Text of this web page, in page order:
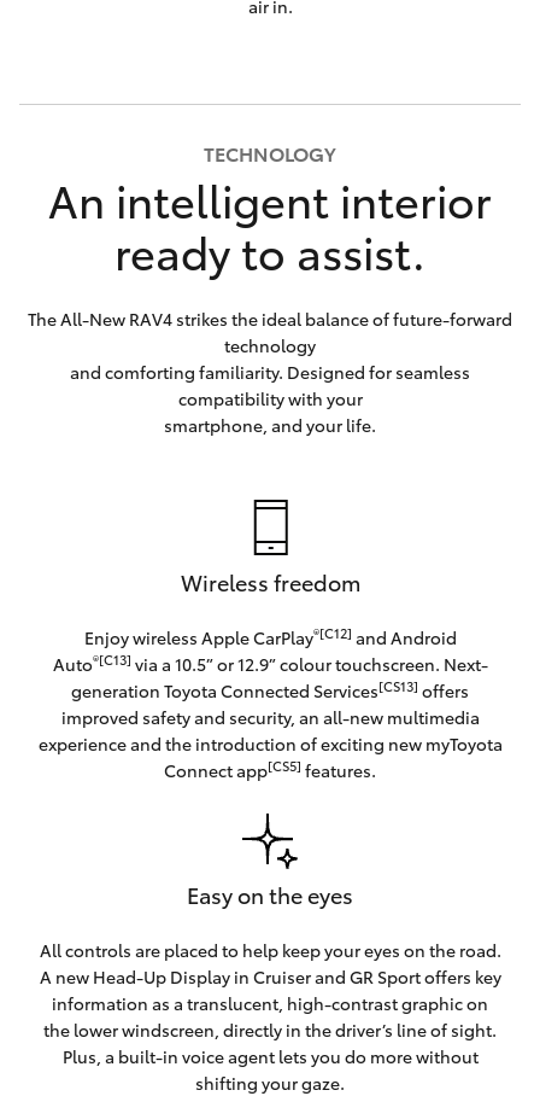
air in.
TECHNOLOGY
An intelligent interior
ready to assist.
The All-New RAV4 strikes the ideal balance of future-forward
technology
and comforting familiarity. Designed for seamless
compatibility with your
smartphone, and your life.
Wireless freedom
Enjoy wireless Apple CarPlay®[C12] and Android
Auto®[C13] via a 10.5” or 12.9” colour touchscreen. Next-
generation Toyota Connected Services[CS13] offers
improved safety and security, an all-new multimedia
experience and the introduction of exciting new myToyota
Connect app[CS5] features.
Easy on the eyes
All controls are placed to help keep your eyes on the road.
A new Head-Up Display in Cruiser and GR Sport offers key
information as a translucent, high-contrast graphic on
the lower windscreen, directly in the driver’s line of sight.
Plus, a built-in voice agent lets you do more without
shifting your gaze.